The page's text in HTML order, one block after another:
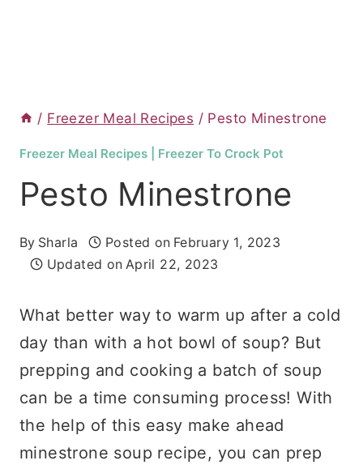
/ Freezer Meal Recipes / Pesto Minestrone
Freezer Meal Recipes Freezer To Crock Pot
Pesto Minestrone
By Sharla Posted on February 1, 2023
Updated on April 22, 2023
What better way to warm up after a cold
day than with a hot bowl of soup? But
prepping and cooking a batch of soup
can be a time consuming process! With
the help of this easy make ahead
minestrone soup recipe, you can prep